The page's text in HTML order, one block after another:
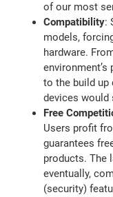
of our most
Compatibility:
models,
hardware.
to the build up
devices would
Free
Users profit
guarantees
products. The
eventually,
(security)